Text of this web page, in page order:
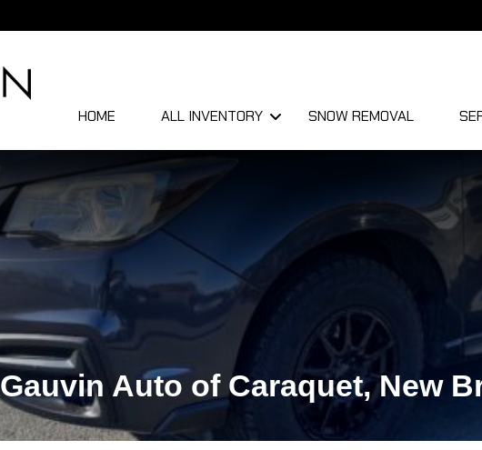
HOME ALL INVENTORY SNOW REMOVAL
Gauvin Auto of Caraquet, New